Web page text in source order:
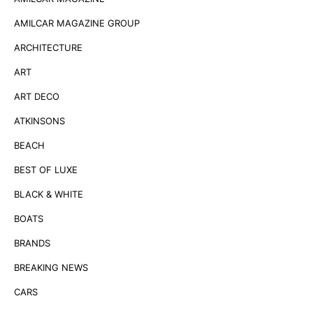
AMILCAR MAGAZINE GROUP
ARCHITECTURE
ART
ART DECO
ATKINSONS
BEACH
BEST OF LUXE
BLACK & WHITE
BOATS
BRANDS
BREAKING NEWS
CARS